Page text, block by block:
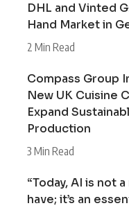
DHL and Vinted
Hand Market in
2 Min Read
Compass Group
New UK Cuisine
Expand
Production
3 Min Read
“Today, AI is not
have; it’s an